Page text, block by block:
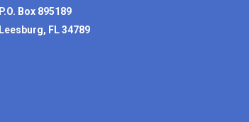
P.O. Box 895189
Leesburg, FL 34789